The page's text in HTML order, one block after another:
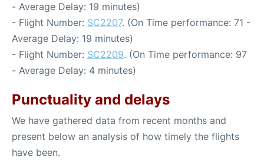
- Average Delay: 19 minutes)
- Flight Number: SC2207. (On Time performance: 71 -
Average Delay: 19 minutes)
- Flight Number: SC2209. (On Time performance: 97
- Average Delay: 4 minutes)
Punctuality and delays
We have gathered data from recent months and
present below an analysis of how timely the flights
have been.